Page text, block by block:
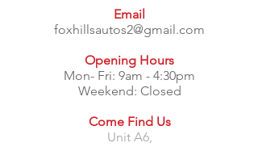
Email
foxhillsautos2@gmail.com
Opening Hours
Mon- Fri: 9am - 4:30pm
​​Weekend: Closed
Come Find Us
Unit A6,